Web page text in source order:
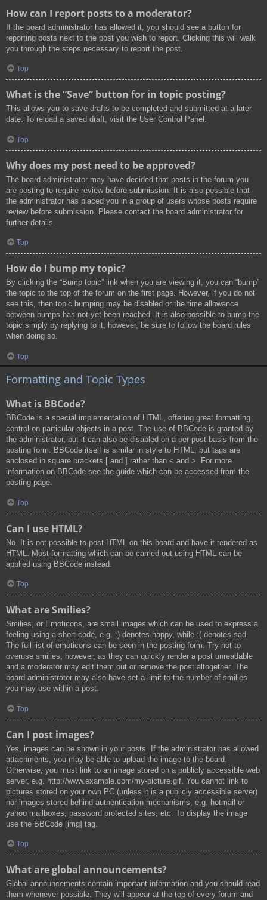
How can I report posts to a moderator?
If the board administrator has allowed it, you should see a button for
reporting posts next to the post you wish to report. Clicking this will walk
you through the steps necessary to report the post.
Top
What is the “Save” button for in topic posting?
This allows you to save drafts to be completed and submitted at a later
date. To reload a saved draft, visit the User Control Panel.
Top
Why does my post need to be approved?
The board administrator may have decided that posts in the forum you
are posting to require review before submission. It is also possible that
the administrator has placed you in a group of users whose posts require
review before submission. Please contact the board administrator for
further details.
Top
How do I bump my topic?
By clicking the “Bump topic” link when you are viewing it, you can “bump”
the topic to the top of the forum on the first page. However, if you do not
see this, then topic bumping may be disabled or the time allowance
between bumps has not yet been reached. It is also possible to bump the
topic simply by replying to it, however, be sure to follow the board rules
when doing so.
Top
Formatting and Topic Types
What is BBCode?
BBCode is a special implementation of HTML, offering great formatting
control on particular objects in a post. The use of BBCode is granted by
the administrator, but it can also be disabled on a per post basis from the
posting form. BBCode itself is similar in style to HTML, but tags are
enclosed in square brackets [ and ] rather than < and >. For more
information on BBCode see the guide which can be accessed from the
posting page.
Top
Can I use HTML?
No. It is not possible to post HTML on this board and have it rendered as
HTML. Most formatting which can be carried out using HTML can be
applied using BBCode instead.
Top
What are Smilies?
Smilies, or Emoticons, are small images which can be used to express a
feeling using a short code, e.g. :) denotes happy, while :( denotes sad.
The full list of emoticons can be seen in the posting form. Try not to
overuse smilies, however, as they can quickly render a post unreadable
and a moderator may edit them out or remove the post altogether. The
board administrator may also have set a limit to the number of smilies
you may use within a post.
Top
Can I post images?
Yes, images can be shown in your posts. If the administrator has allowed
attachments, you may be able to upload the image to the board.
Otherwise, you must link to an image stored on a publicly accessible web
server, e.g. http://www.example.com/my-picture.gif. You cannot link to
pictures stored on your own PC (unless it is a publicly accessible server)
nor images stored behind authentication mechanisms, e.g. hotmail or
yahoo mailboxes, password protected sites, etc. To display the image
use the BBCode [img] tag.
Top
What are global announcements?
Global announcements contain important information and you should read
them whenever possible. They will appear at the top of every forum and